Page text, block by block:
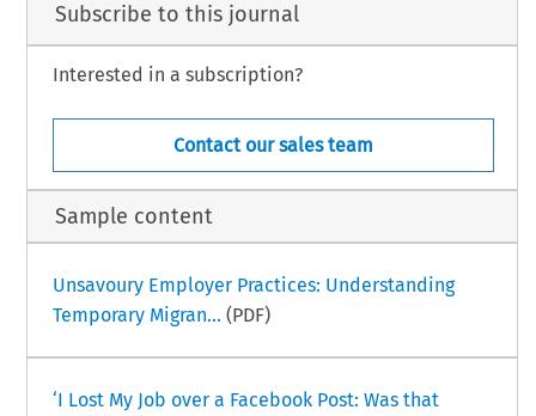
Subscribe to this journal
Interested in a subscription?
Contact our sales team
Sample content
Unsavoury Employer Practices: Understanding
Temporary Migran... (PDF)
‘I Lost My Job over a Facebook Post: Was that